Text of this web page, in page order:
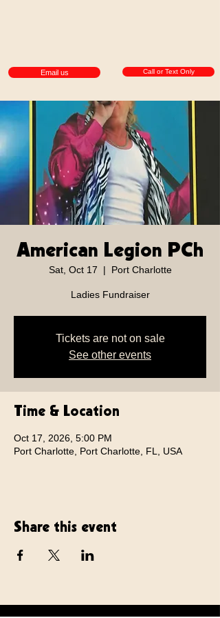
Call or Text Only
Email us
American Legion PCh
Sat, Oct 17
  |
Port Charlotte
Ladies Fundraiser
Tickets are not on sale
See other events
Time & Location
Oct 17, 2026, 5:00 PM
Port Charlotte, Port Charlotte, FL, USA
Share this event